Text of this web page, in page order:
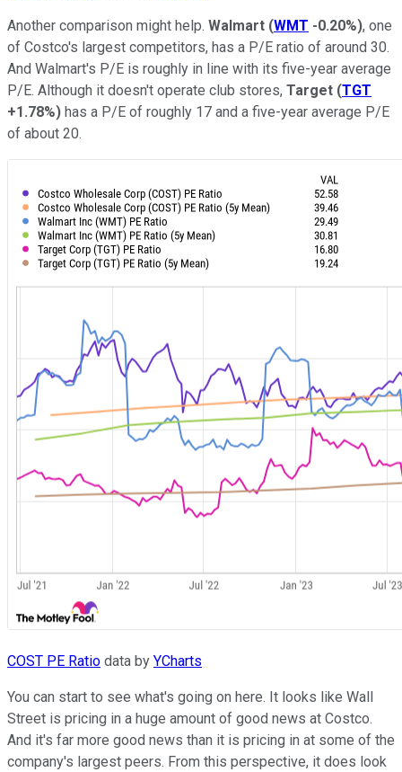
Another comparison might help. Walmart (WMT -0.20%), one
of Costco's largest competitors, has a P/E ratio of around 30.
And Walmart's P/E is roughly in line with its five-year average
P/E. Although it doesn't operate club stores, Target (TGT
+1.78%) has a P/E of roughly 17 and a five-year average P/E
of about 20.
COST PE Ratio data by YCharts
You can start to see what's going on here. It looks like Wall
Street is pricing in a huge amount of good news at Costco.
And it's far more good news than it is pricing in at some of the
company's largest peers. From this perspective, it does look